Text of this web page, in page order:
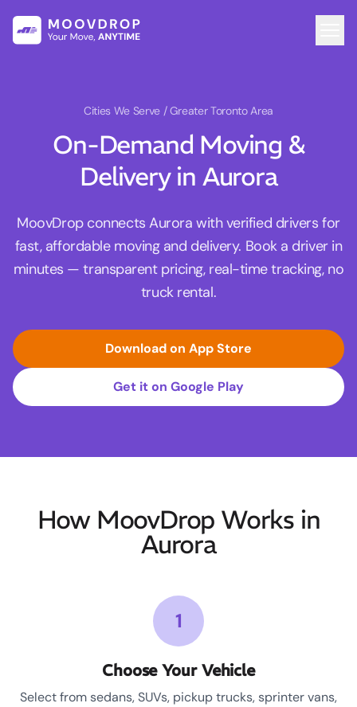
Cities We Serve / Greater Toronto Area
On-Demand Moving &
Delivery in Aurora
MoovDrop connects Aurora with verified drivers for
fast, affordable moving and delivery. Book a driver in
minutes — transparent pricing, real-time tracking, no
truck rental.
Download on App Store
Get it on Google Play
How MoovDrop Works in
Aurora
1
Choose Your Vehicle
Select from sedans, SUVs, pickup trucks, sprinter vans,